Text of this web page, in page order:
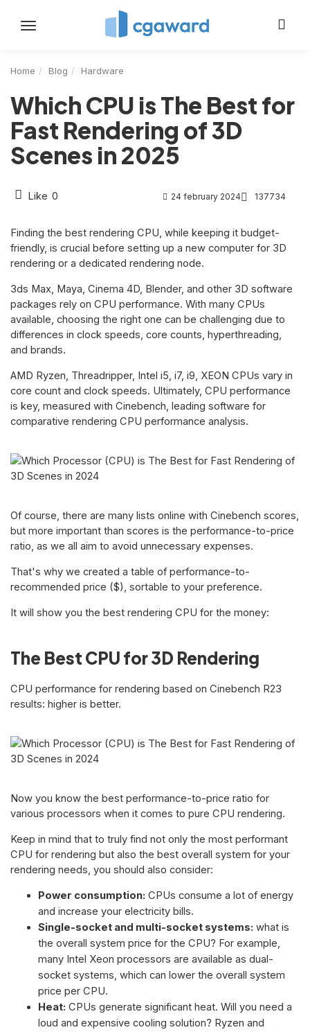
Toggle
Home Blog Hardware
Which CPU is The Best for
Fast Rendering of 3D
Scenes in 2025
Like 0 24 february 2024 137734
Finding the best rendering CPU, while keeping it budget-
friendly, is crucial before setting up a new computer for 3D
rendering or a dedicated rendering node.
3ds Max, Maya, Cinema 4D, Blender, and other 3D software
packages rely on CPU performance. With many CPUs
available, choosing the right one can be challenging due to
differences in clock speeds, core counts, hyperthreading,
and brands.
AMD Ryzen, Threadripper, Intel i5, i7, i9, XEON CPUs vary in
core count and clock speeds. Ultimately, CPU performance
is key, measured with Cinebench, leading software for
comparative rendering CPU performance analysis.
Of course, there are many lists online with Cinebench scores,
but more important than scores is the performance-to-price
ratio, as we all aim to avoid unnecessary expenses.
That's why we created a table of performance-to-
recommended price ($), sortable to your preference.
It will show you the best rendering CPU for the money:
The Best CPU for 3D Rendering
CPU performance for rendering based on Cinebench R23
results: higher is better.
Now you know the best performance-to-price ratio for
various processors when it comes to pure CPU rendering.
Keep in mind that to truly find not only the most performant
CPU for rendering but also the best overall system for your
rendering needs, you should also consider:
Power consumption: CPUs consume a lot of energy
and increase your electricity bills.
Single-socket and multi-socket systems: what is
the overall system price for the CPU? For example,
many Intel Xeon processors are available as dual-
socket systems, which can lower the overall system
price per CPU.
Heat: CPUs generate significant heat. Will you need a
loud and expensive cooling solution? Ryzen and